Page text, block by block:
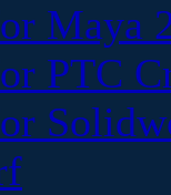
Maya
PTC